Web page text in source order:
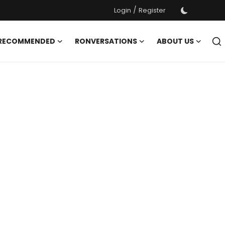
Login / Register
RONVERSATIONS
ABOUT US